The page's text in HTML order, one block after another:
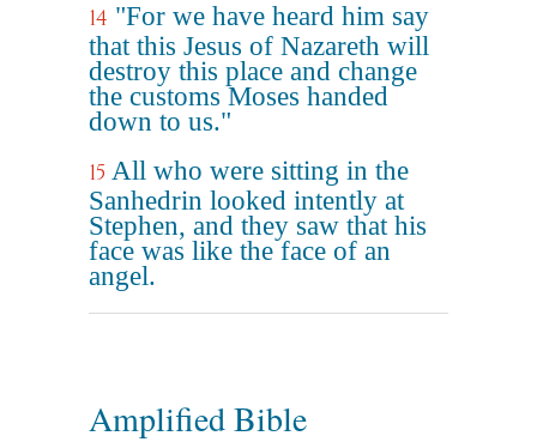
14 "For we have heard him say
that this Jesus of Nazareth will
destroy this place and change
the customs Moses handed
down to us."
15 All who were sitting in the
Sanhedrin looked intently at
Stephen, and they saw that his
face was like the face of an
angel.
Amplified Bible